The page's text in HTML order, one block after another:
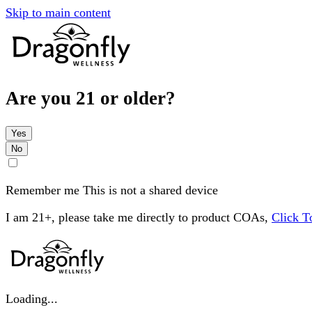
Skip to main content
Are you 21 or older?
Yes
No
Remember me This is not a shared device
I am 21+, please take me directly to product COAs, Click
Loading...